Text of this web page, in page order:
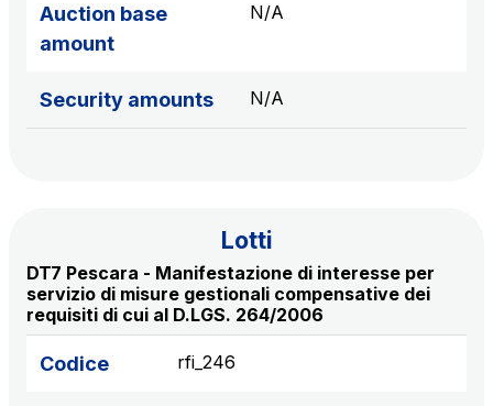
Advertising spaces and services, event management
in service areas
YouVerse
Cleaning activities on outdoor sites, green areas and
toilets
Auction base
amount
N/A
Security amounts N/A
Lotti
DT7 Pescara - Manifestazione di interesse per
servizio di misure gestionali compensative dei
requisiti di cui al D.LGS. 264/2006
Codice rfi_246